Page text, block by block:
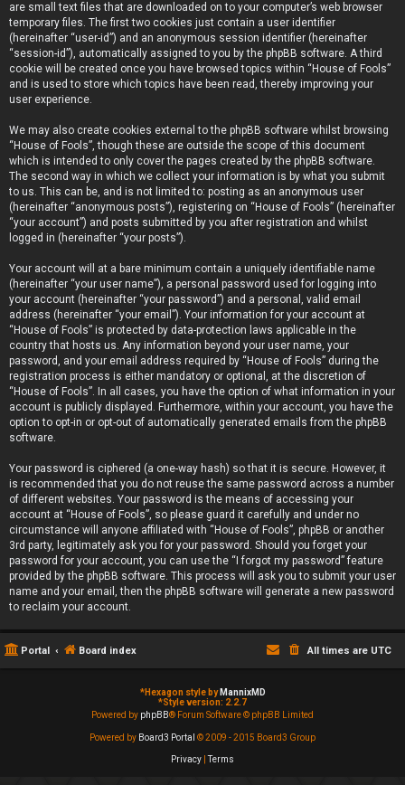
are small text files that are downloaded on to your computer’s web browser
temporary files. The first two cookies just contain a user identifier
(hereinafter “user-id”) and an anonymous session identifier (hereinafter
“session-id”), automatically assigned to you by the phpBB software. A third
cookie will be created once you have browsed topics within “House of Fools”
and is used to store which topics have been read, thereby improving your
user experience.
We may also create cookies external to the phpBB software whilst browsing
“House of Fools”, though these are outside the scope of this document
which is intended to only cover the pages created by the phpBB software.
The second way in which we collect your information is by what you submit
to us. This can be, and is not limited to: posting as an anonymous user
(hereinafter “anonymous posts”), registering on “House of Fools” (hereinafter
“your account”) and posts submitted by you after registration and whilst
logged in (hereinafter “your posts”).
Your account will at a bare minimum contain a uniquely identifiable name
(hereinafter “your user name”), a personal password used for logging into
your account (hereinafter “your password”) and a personal, valid email
address (hereinafter “your email”). Your information for your account at
“House of Fools” is protected by data-protection laws applicable in the
country that hosts us. Any information beyond your user name, your
password, and your email address required by “House of Fools” during the
registration process is either mandatory or optional, at the discretion of
“House of Fools”. In all cases, you have the option of what information in your
account is publicly displayed. Furthermore, within your account, you have the
option to opt-in or opt-out of automatically generated emails from the phpBB
software.
Your password is ciphered (a one-way hash) so that it is secure. However, it
is recommended that you do not reuse the same password across a number
of different websites. Your password is the means of accessing your
account at “House of Fools”, so please guard it carefully and under no
circumstance will anyone affiliated with “House of Fools”, phpBB or another
3rd party, legitimately ask you for your password. Should you forget your
password for your account, you can use the “I forgot my password” feature
provided by the phpBB software. This process will ask you to submit your user
name and your email, then the phpBB software will generate a new password
to reclaim your account.
Portal Board index All times are UTC
*Hexagon style by MannixMD
*Style version: 2.2.7
Powered by phpBB® Forum Software © phpBB Limited
Powered by Board3 Portal © 2009 - 2015 Board3 Group
Privacy |Terms